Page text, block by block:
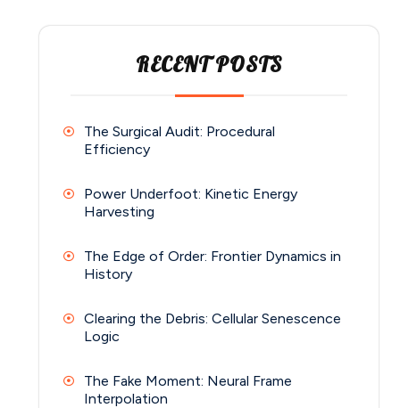
RECENT POSTS
The Surgical Audit: Procedural
Efficiency
Power Underfoot: Kinetic Energy
Harvesting
The Edge of Order: Frontier Dynamics in
History
Clearing the Debris: Cellular Senescence
Logic
The Fake Moment: Neural Frame
Interpolation